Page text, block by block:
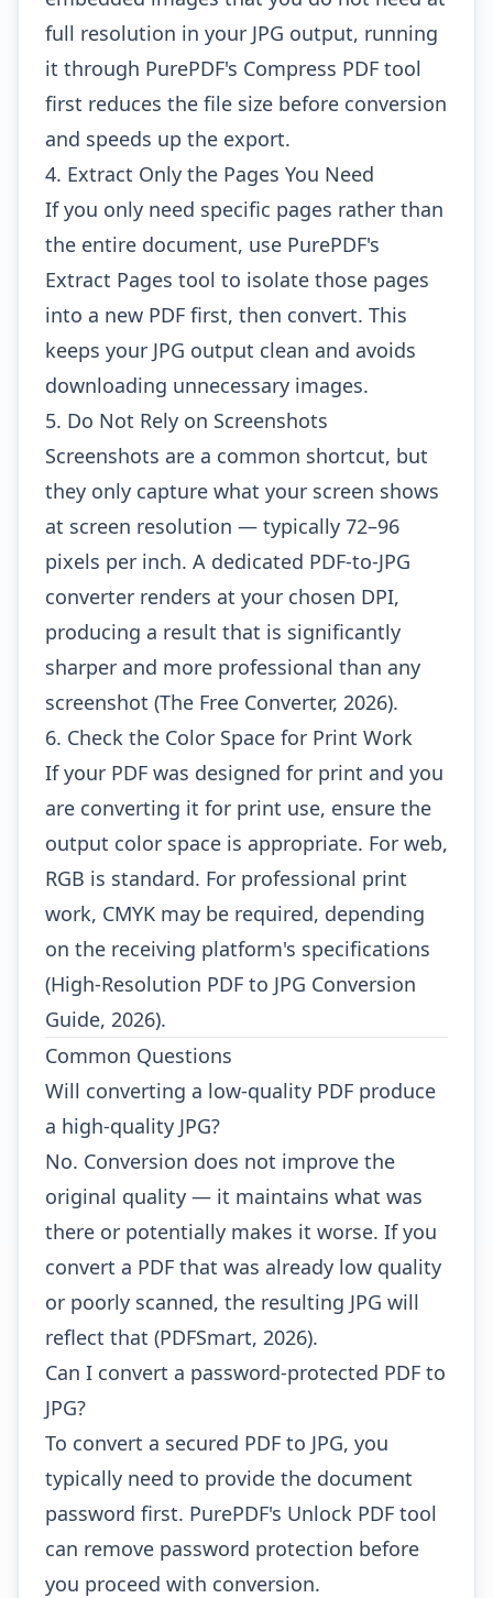
full resolution in your JPG output, running
it through PurePDF's Compress PDF tool
first reduces the file size before conversion
and speeds up the export.
4. Extract Only the Pages You Need
If you only need specific pages rather than
the entire document, use PurePDF's
Extract Pages tool to isolate those pages
into a new PDF first, then convert. This
keeps your JPG output clean and avoids
downloading unnecessary images.
5. Do Not Rely on Screenshots
Screenshots are a common shortcut, but
they only capture what your screen shows
at screen resolution — typically 72–96
pixels per inch. A dedicated PDF-to-JPG
converter renders at your chosen DPI,
producing a result that is significantly
sharper and more professional than any
screenshot (The Free Converter, 2026).
6. Check the Color Space for Print Work
If your PDF was designed for print and you
are converting it for print use, ensure the
output color space is appropriate. For web,
RGB is standard. For professional print
work, CMYK may be required, depending
on the receiving platform's specifications
(High-Resolution PDF to JPG Conversion
Guide, 2026).
Common Questions
Will converting a low-quality PDF produce
a high-quality JPG?
No. Conversion does not improve the
original quality — it maintains what was
there or potentially makes it worse. If you
convert a PDF that was already low quality
or poorly scanned, the resulting JPG will
reflect that (PDFSmart, 2026).
Can I convert a password-protected PDF to
JPG?
To convert a secured PDF to JPG, you
typically need to provide the document
password first. PurePDF's Unlock PDF tool
can remove password protection before
you proceed with conversion.